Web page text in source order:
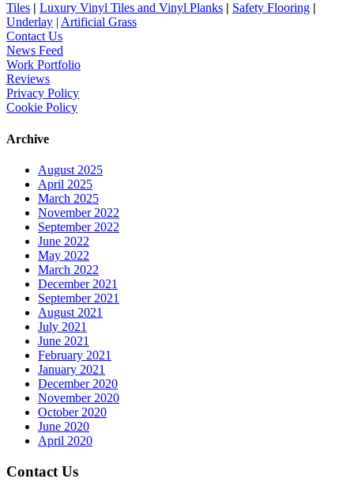
Tiles | Luxury Vinyl Tiles and Vinyl Planks | Safety Flooring |
Underlay | Artificial Grass
Contact Us
News Feed
Work Portfolio
Reviews
Privacy Policy
Cookie Policy
Archive
August 2025
April 2025
March 2025
November 2022
September 2022
June 2022
May 2022
March 2022
December 2021
September 2021
August 2021
July 2021
June 2021
February 2021
January 2021
December 2020
November 2020
October 2020
June 2020
April 2020
Contact Us